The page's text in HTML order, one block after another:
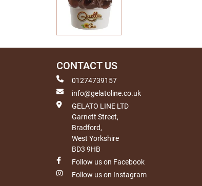
CONTACT US
01274739157
info@gelatoline.co.uk
GELATO LINE LTD
Garnett Street,
Bradford,
West Yorkshire
BD3 9HB
Follow us on Facebook
Follow us on Instagram